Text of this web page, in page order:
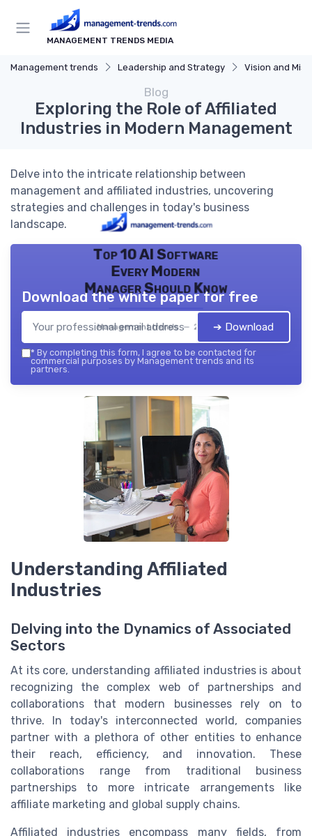
MANAGEMENT TRENDS MEDIA
Management trends Leadership and Strategy Vision and
Blog
Exploring the Role of Affiliated
Industries in Modern Management
Delve into the intricate relationship between
management and affiliated industries, uncovering
strategies and challenges in today's business
landscape.
Top 10 AI Software
Every Modern
Manager Should Know
Management trends — 2026
Download the white paper for free
➔ Download
* By completing this form, I agree to be contacted for
commercial purposes by Management trends and its
partners.
Understanding Affiliated
Industries
Delving into the Dynamics of Associated
Sectors
At its core, understanding affiliated industries is about
recognizing the complex web of partnerships and
collaborations that modern businesses rely on to
thrive. In today's interconnected world, companies
partner with a plethora of other entities to enhance
their reach, efficiency, and innovation. These
collaborations range from traditional business
partnerships to more intricate arrangements like
affiliate marketing and global supply chains.
Affiliated industries encompass many fields, from